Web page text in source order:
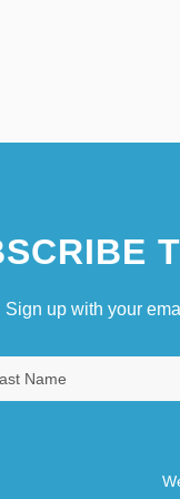
Sign up with your